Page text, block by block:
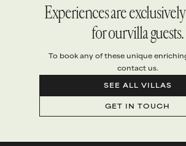
Experiences are
for our villa guests.
To book any of these unique
contact us.
SEE ALL VILLAS
GET IN TOUCH